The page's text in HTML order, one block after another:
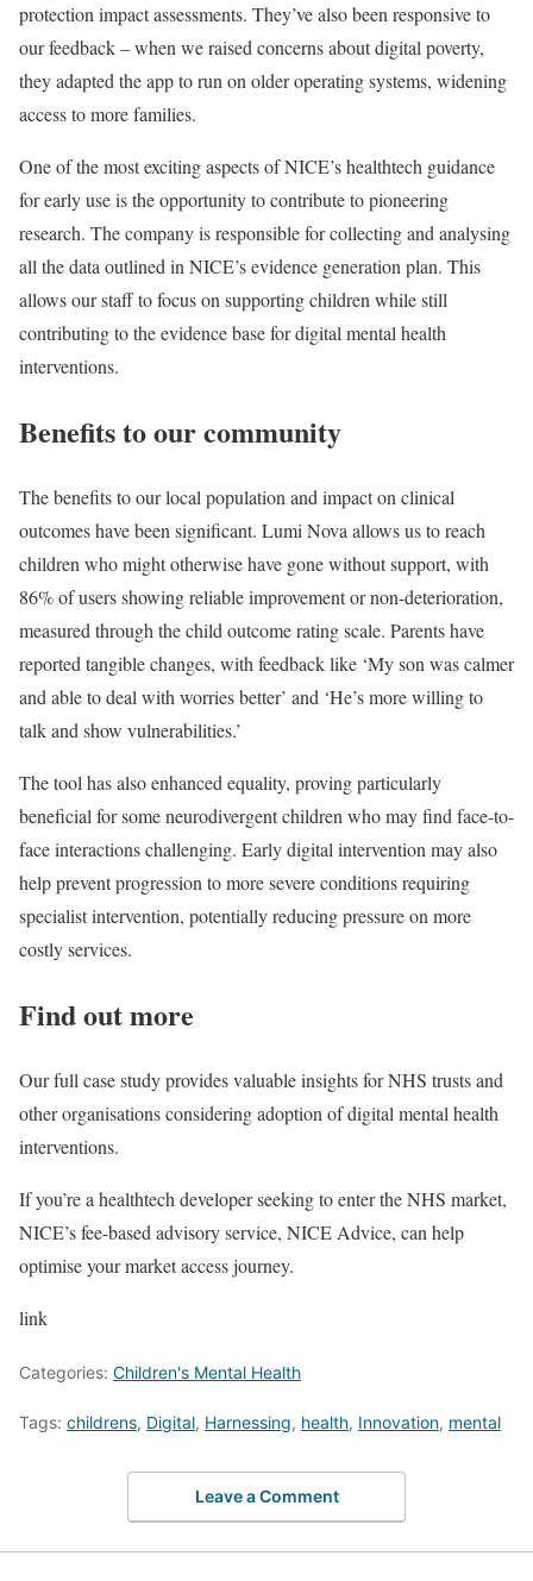
protection impact assessments. They’ve also been responsive to
our feedback – when we raised concerns about digital poverty,
they adapted the app to run on older operating systems, widening
access to more families.
One of the most exciting aspects of NICE’s healthtech guidance
for early use is the opportunity to contribute to pioneering
research. The company is responsible for collecting and analysing
all the data outlined in NICE’s evidence generation plan. This
allows our staff to focus on supporting children while still
contributing to the evidence base for digital mental health
interventions.
Benefits to our community
The benefits to our local population and impact on clinical
outcomes have been significant. Lumi Nova allows us to reach
children who might otherwise have gone without support, with
86% of users showing reliable improvement or non-deterioration,
measured through the child outcome rating scale. Parents have
reported tangible changes, with feedback like ‘My son was calmer
and able to deal with worries better’ and ‘He’s more willing to
talk and show vulnerabilities.’
The tool has also enhanced equality, proving particularly
beneficial for some neurodivergent children who may find face-to-
face interactions challenging. Early digital intervention may also
help prevent progression to more severe conditions requiring
specialist intervention, potentially reducing pressure on more
costly services.
Find out more
Our full case study provides valuable insights for NHS trusts and
other organisations considering adoption of digital mental health
interventions.
If you’re a healthtech developer seeking to enter the NHS market,
NICE’s fee-based advisory service, NICE Advice, can help
optimise your market access journey.
link
Categories: Children's Mental Health
Tags: childrens, Digital, Harnessing, health, Innovation, mental
Leave a Comment